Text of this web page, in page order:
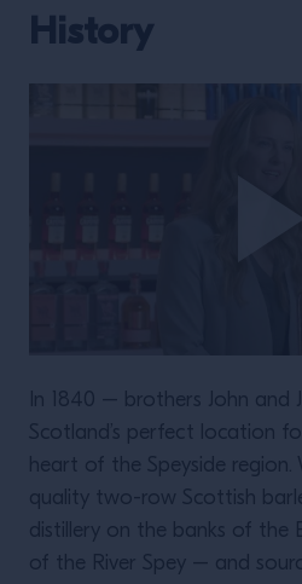
History
In 1840 – brothers John and
Scotland’s perfect location
heart of the Speyside
quality two-row Scottish
distillery on the banks of the
of the River Spey – and